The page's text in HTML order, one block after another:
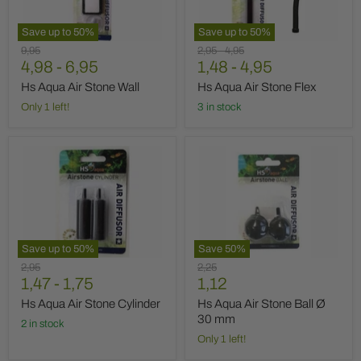
Save up to 50%
Original
price
9,95
4,98 - 6,95
Hs Aqua Air Stone Wall
Only 1 left!
Save up to 50%
Original
price
2,95-Original
price
4,95
1,48 - 4,95
Hs Aqua Air Stone Flex
3 in stock
Save up to 50%
Original
price
2,95
1,47 - 1,75
Hs Aqua Air Stone Cylinder
2 in stock
Save 50%
mm
Original
price
2,25
Current
price
1,12
Hs Aqua Air Stone Ball Ø
30 mm
Only 1 left!